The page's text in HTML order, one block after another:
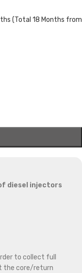
(Total 18 Months from
diesel injectors
to collect full
the core/return